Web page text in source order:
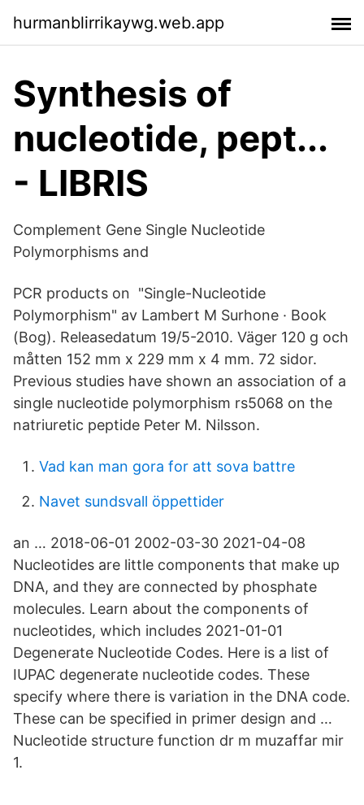
hurmanblirrikaywg.web.app
Synthesis of
nucleotide, pept...
- LIBRIS
Complement Gene Single Nucleotide
Polymorphisms and
PCR products on "Single-Nucleotide
Polymorphism" av Lambert M Surhone · Book
(Bog). Releasedatum 19/5-2010. Väger 120 g och
måtten 152 mm x 229 mm x 4 mm. 72 sidor.
Previous studies have shown an association of a
single nucleotide polymorphism rs5068 on the
natriuretic peptide Peter M. Nilsson.
Vad kan man gora for att sova battre
Navet sundsvall öppettider
an … 2018-06-01 2002-03-30 2021-04-08
Nucleotides are little components that make up
DNA, and they are connected by phosphate
molecules. Learn about the components of
nucleotides, which includes 2021-01-01
Degenerate Nucleotide Codes. Here is a list of
IUPAC degenerate nucleotide codes. These
specify where there is variation in the DNA code.
These can be specified in primer design and …
Nucleotide structure function dr m muzaffar mir
1.